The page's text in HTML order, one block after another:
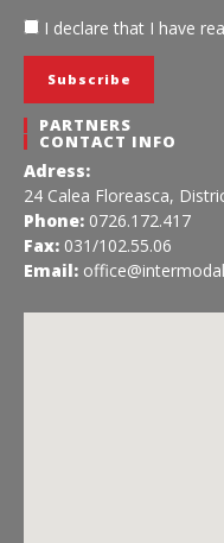
I declare that I have
PARTNERS
CONTACT INFO
Adress:
24 Calea Floreasca,
Phone: 0726.172.417
Fax: 031/102.55.06
Email: